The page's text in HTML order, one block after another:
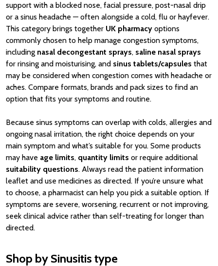
support with a blocked nose, facial pressure, post-nasal drip
or a sinus headache — often alongside a cold, flu or hayfever.
This category brings together UK pharmacy options
commonly chosen to help manage congestion symptoms,
including nasal decongestant sprays, saline nasal sprays
for rinsing and moisturising, and sinus tablets/capsules that
may be considered when congestion comes with headache or
aches. Compare formats, brands and pack sizes to find an
option that fits your symptoms and routine.
Because sinus symptoms can overlap with colds, allergies and
ongoing nasal irritation, the right choice depends on your
main symptom and what’s suitable for you. Some products
may have age limits, quantity limits or require additional
suitability questions. Always read the patient information
leaflet and use medicines as directed. If you’re unsure what
to choose, a pharmacist can help you pick a suitable option. If
symptoms are severe, worsening, recurrent or not improving,
seek clinical advice rather than self-treating for longer than
directed.
Shop by Sinusitis type